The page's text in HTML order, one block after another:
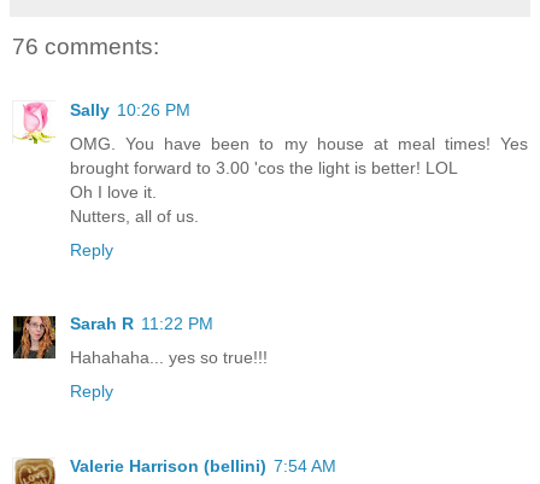
76 comments:
Sally 10:26 PM
OMG. You have been to my house at meal times! Yes
brought forward to 3.00 'cos the light is better! LOL
Oh I love it.
Nutters, all of us.
Reply
Sarah R 11:22 PM
Hahahaha... yes so true!!!
Reply
Valerie Harrison (bellini) 7:54 AM